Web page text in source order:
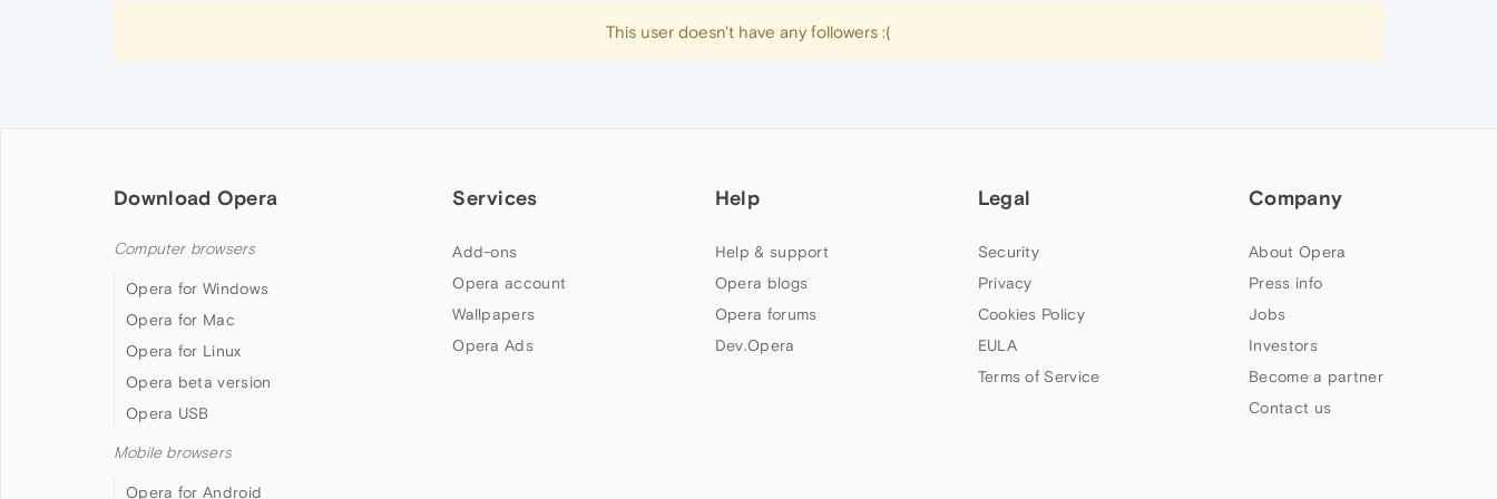
This user doesn't have any followers :(
Download Opera
Computer browsers
Opera for Windows
Opera for Mac
Opera for Linux
Opera beta version
Opera USB
Mobile browsers
Opera for Android
Services
Add-ons
Opera account
Wallpapers
Opera Ads
Help
Help & support
Opera blogs
Opera forums
Dev.Opera
Legal
Security
Privacy
Cookies Policy
EULA
Terms of Service
Company
About Opera
Press info
Jobs
Investors
Become a partner
Contact us